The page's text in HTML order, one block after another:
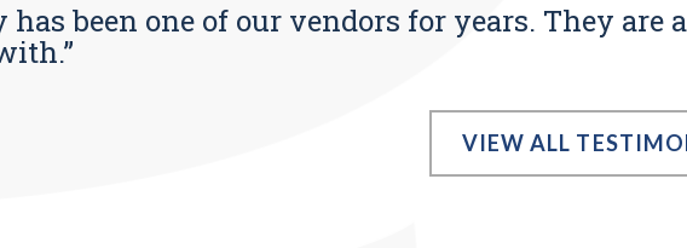
been one of our vendors for years. They are
VIEW ALL